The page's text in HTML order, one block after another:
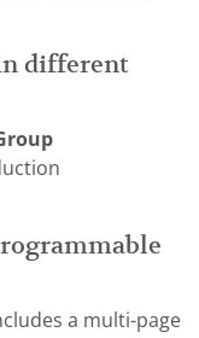
different
a multi-page